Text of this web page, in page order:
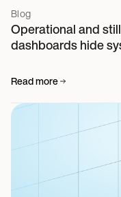
Blog
Operational and
dashboards hide
Read more